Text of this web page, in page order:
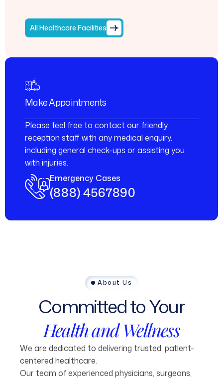
All Healthcare Facilities
Make Appointments
Please feel free to contact our friendly
reception staff with any medical enquiry.
including general check-ups or assisting you
with injuries.
Emergency Cases
(888) 4567890
About Us
CommittedtoYour
Healthand Wellness
We are dedicated to delivering trusted, patient-
centered healthcare.
Our team of experienced physicians, surgeons,